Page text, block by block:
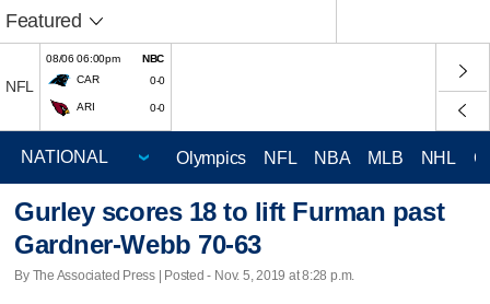
Featured
NFL
08/06 06:00pm
NBC
CAR
0-0
ARI 0-0
Olympics NFL NBA MLB NHL
Gurley scores 18 to lift Furman past
Gardner-Webb 70-63
By The Associated Press | Posted - Nov. 5, 2019 at 8:28 p.m.